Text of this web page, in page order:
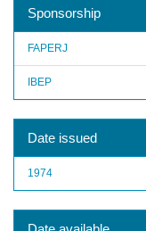
Sponsorship
FAPERJ
IBEP
Date issued
1974